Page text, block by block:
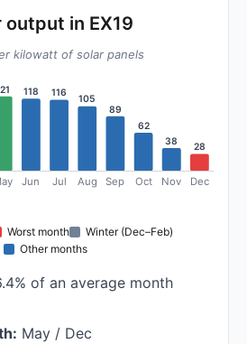
output in EX19
kilowatt of solar panels
118
Jun
116
Jul
105
Aug
89
Sep
62
Oct
38
Nov
28
Dec
Worst month
Winter (Dec–Feb)
Other months
of an average month
May / Dec